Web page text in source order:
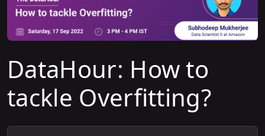
DataHour: How to
tackle Overfitting?